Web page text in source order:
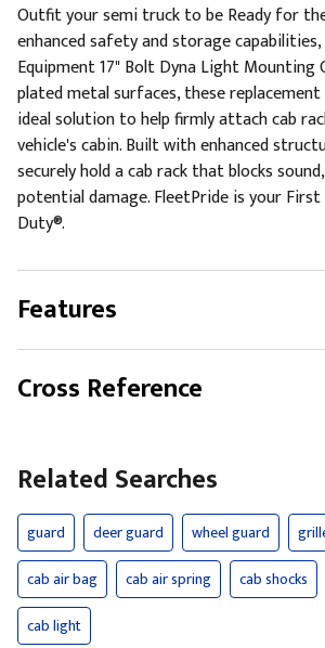
Outfit your semi truck to be Ready for
enhanced safety and storage
Equipment 17" Bolt Dyna Light Mounting
plated metal surfaces, these
ideal solution to help firmly attach cab
vehicle's cabin. Built with enhanced
securely hold a cab rack that blocks
potential damage. FleetPride is your First
Duty®.
Features
Cross Reference
Related Searches
guard deer guard wheel guard
cab air bag
cab air spring cab shocks
cab light